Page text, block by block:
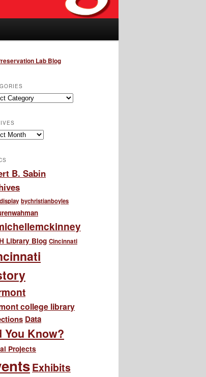
Lab Blog
B. Sabin
bychristianboyles
Library Blog Cincinnati
college library
Data
You Know?
Projects
Exhibits